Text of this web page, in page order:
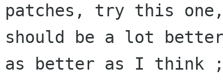
patches, try this
should be a lot
as better as I think